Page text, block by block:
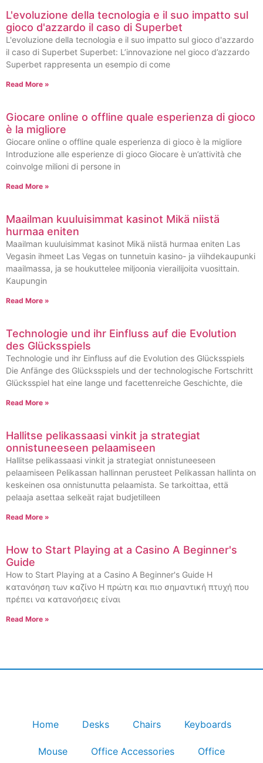
L'evoluzione della tecnologia e il suo impatto sul
gioco d'azzardo il caso di Superbet
L'evoluzione della tecnologia e il suo impatto sul gioco d'azzardo
il caso di Superbet Superbet: L’innovazione nel gioco d’azzardo
Superbet rappresenta un esempio di come
Read More »
Giocare online o offline quale esperienza di gioco
è la migliore
Giocare online o offline quale esperienza di gioco è la migliore
Introduzione alle esperienze di gioco Giocare è un’attività che
coinvolge milioni di persone in
Read More »
Maailman kuuluisimmat kasinot Mikä niistä
hurmaa eniten
Maailman kuuluisimmat kasinot Mikä niistä hurmaa eniten Las
Vegasin ihmeet Las Vegas on tunnetuin kasino- ja viihdekaupunki
maailmassa, ja se houkuttelee miljoonia vierailijoita vuosittain.
Kaupungin
Read More »
Technologie und ihr Einfluss auf die Evolution
des Glücksspiels
Technologie und ihr Einfluss auf die Evolution des Glücksspiels
Die Anfänge des Glücksspiels und der technologische Fortschritt
Glücksspiel hat eine lange und facettenreiche Geschichte, die
Read More »
Hallitse pelikassaasi vinkit ja strategiat
onnistuneeseen pelaamiseen
Hallitse pelikassaasi vinkit ja strategiat onnistuneeseen
pelaamiseen Pelikassan hallinnan perusteet Pelikassan hallinta on
keskeinen osa onnistunutta pelaamista. Se tarkoittaa, että
pelaaja asettaa selkeät rajat budjetilleen
Read More »
How to Start Playing at a Casino A Beginner's
Guide
How to Start Playing at a Casino A Beginner's Guide Η
κατανόηση των καζίνο Η πρώτη και πιο σημαντική πτυχή που
πρέπει να κατανοήσεις είναι
Read More »
Home Desks Chairs Keyboards
Mouse Office Accessories Office